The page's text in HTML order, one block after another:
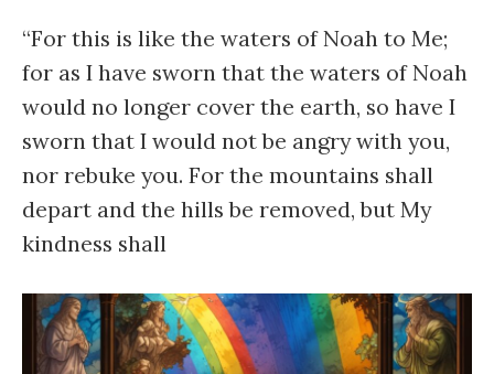
“For this is like the waters of Noah to Me;
for as I have sworn that the waters of Noah
would no longer cover the earth, so have I
sworn that I would not be angry with you,
nor rebuke you. For the mountains shall
depart and the hills be removed, but My
kindness shall